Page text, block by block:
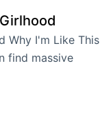
Why I'm Like This
find massive